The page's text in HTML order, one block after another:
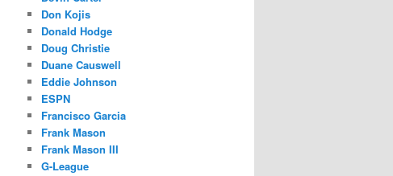
Don Kojis
Donald Hodge
Doug Christie
Duane Causwell
Eddie Johnson
ESPN
Francisco Garcia
Frank Mason
Frank Mason III
G-League